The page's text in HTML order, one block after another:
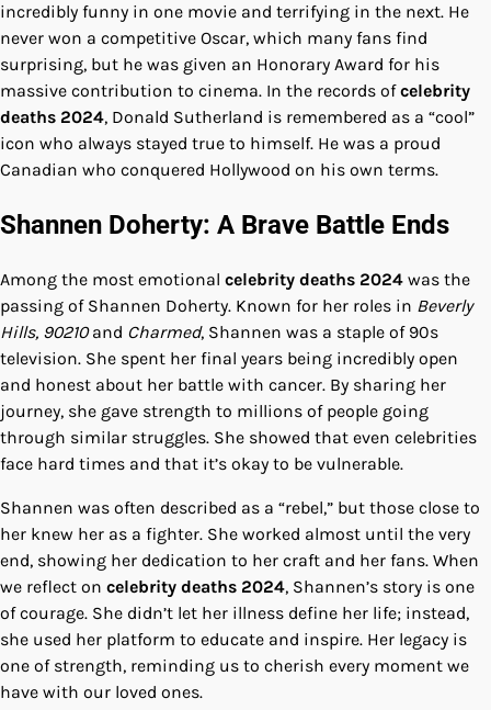
incredibly funny in one movie and terrifying in the next. He
never won a competitive Oscar, which many fans find
surprising, but he was given an Honorary Award for his
massive contribution to cinema. In the records ofcelebrity
deaths 2024, Donald Sutherland is remembered as a “cool”
icon who always stayed true to himself. He was a proud
Canadian who conquered Hollywood on his own terms.
Shannen Doherty: A Brave Battle Ends
Among the most emotional celebrity deaths 2024 was the
passing of Shannen Doherty. Known for her roles in Beverly
Hills, 90210and Charmed, Shannen was a staple of 90s
television. She spent her final years being incredibly open
and honest about her battle with cancer. By sharing her
journey, she gave strength to millions of people going
through similar struggles. She showed that even celebrities
face hard times and that it’s okay to be vulnerable.
Shannen was often described as a “rebel,” but those close to
her knew her as a fighter. She worked almost until the very
end, showing her dedication to her craft and her fans. When
we reflect on celebrity deaths 2024, Shannen’s story is one
of courage. She didn’t let her illness define her life; instead,
she used her platform to educate and inspire. Her legacy is
one of strength, reminding us to cherish every moment we
have with our loved ones.